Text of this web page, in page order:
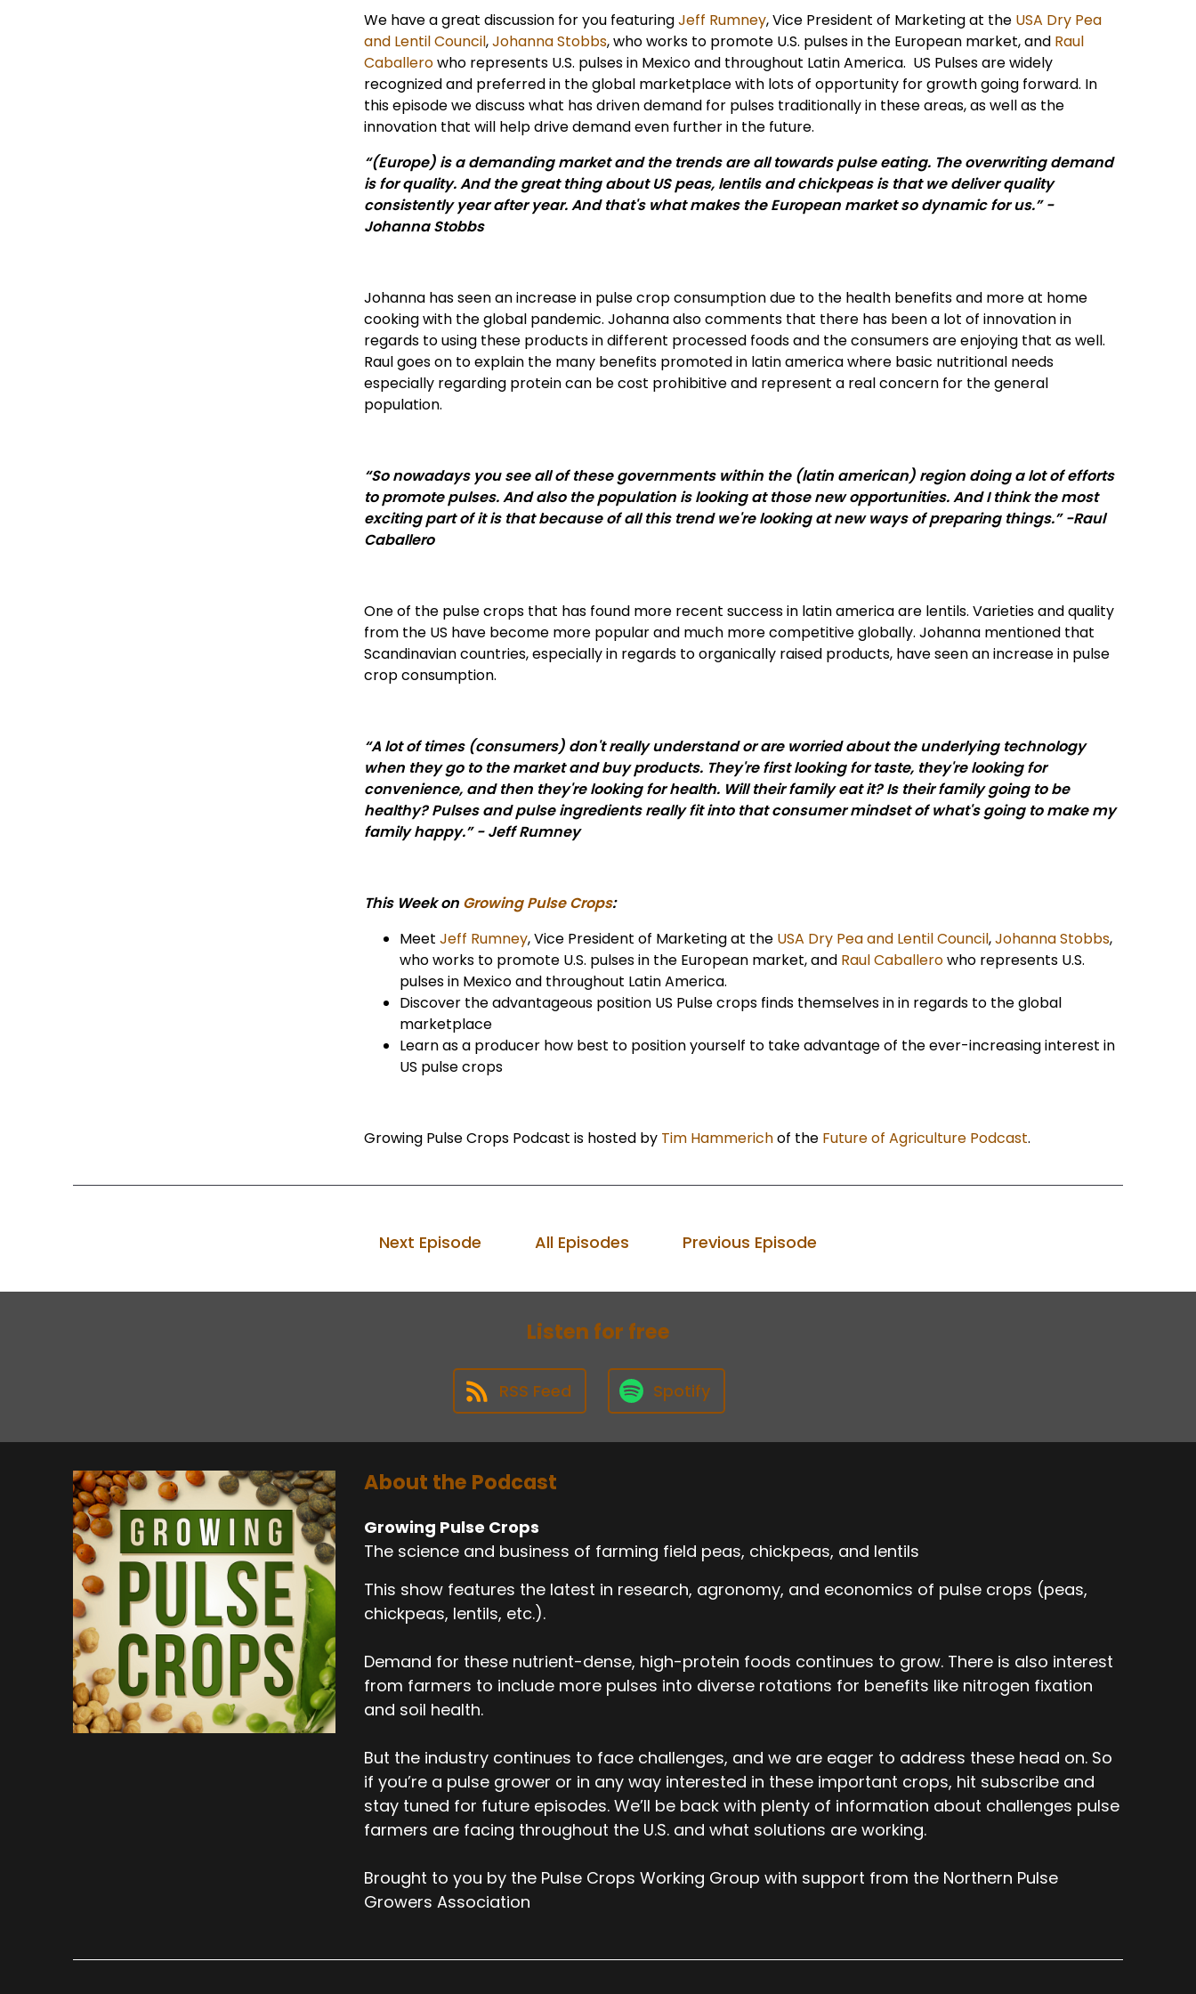
We have a great discussion for you featuringJeff Rumney, Vice President of Marketing at the USA Dry Pea
and Lentil Council,Johanna Stobbs, who works to promote U.S. pulses in the European market, and Raul
Caballerowho represents U.S. pulses in Mexico and throughout Latin America. US Pulses are widely
recognized and preferred in the global marketplace with lots of opportunity for growth going forward. In
this episode we discuss what has driven demand for pulses traditionally in these areas, as well as the
innovation that will help drive demand even further in the future.
“(Europe) is a demanding market and the trends are all towards pulse eating. The overwriting demand
is for quality. And the great thing about US peas, lentils and chickpeas is that we deliver quality
consistently year after year. And that's what makes the European market so dynamic for us.” -
Johanna Stobbs
Johanna has seen an increase in pulse crop consumption due to the health benefits and more at home
cooking with the global pandemic. Johanna also comments that there has been a lot of innovation in
regards to using these products in different processed foods and the consumers are enjoying that as well.
Raul goes on to explain the many benefits promoted in latin america where basic nutritional needs
especially regarding protein can be cost prohibitive and represent a real concern for the general
population.
“So nowadays you see all of these governments within the (latin american) region doing a lot of efforts
to promote pulses. And also the population is looking at those new opportunities. And I think the most
exciting part of it is that because of all this trend we're looking at new ways of preparing things.” -Raul
Caballero
One of the pulse crops that has found more recent success in latin america are lentils. Varieties and quality
from the US have become more popular and much more competitive globally. Johanna mentioned that
Scandinavian countries, especially in regards to organically raised products, have seen an increase in pulse
crop consumption.
“A lot of times (consumers) don't really understand or are worried about the underlying technology
when they go to the market and buy products. They're first looking for taste, they're looking for
convenience, and then they're looking for health. Will their family eat it? Is their family going to be
healthy? Pulses and pulse ingredients really fit into that consumer mindset of what's going to make my
family happy.” - Jeff Rumney
This Week on Growing Pulse Crops:
MeetJeff Rumney, Vice President of Marketing at the USA Dry Pea and Lentil Council,Johanna Stobbs,
who works to promote U.S. pulses in the European market, and Raul Caballerowho represents U.S.
pulses in Mexico and throughout Latin America.
Discover the advantageous position US Pulse crops finds themselves in in regards to the global
marketplace
Learn as a producer how best to position yourself to take advantage of the ever-increasing interest in
US pulse crops
Growing Pulse Crops Podcast is hosted by Tim Hammerichof the Future of Agriculture Podcast.
Next Episode All Episodes Previous Episode
Listen for free
RSS Feed Spotify
About the Podcast
Growing Pulse Crops
The science and business of farming field peas, chickpeas, and lentils
This show features the latest in research, agronomy, and economics of pulse crops (peas,
chickpeas, lentils, etc.).
Demand for these nutrient-dense, high-protein foods continues to grow. There is also interest
from farmers to include more pulses into diverse rotations for benefits like nitrogen fixation
and soil health.
But the industry continues to face challenges, and we are eager to address these head on. So
if you’re a pulse grower or in any way interested in these important crops, hit subscribe and
stay tuned for future episodes. We’ll be back with plenty of information about challenges pulse
farmers are facing throughout the U.S. and what solutions are working.
Brought to you by the Pulse Crops Working Group with support from the Northern Pulse
Growers Association